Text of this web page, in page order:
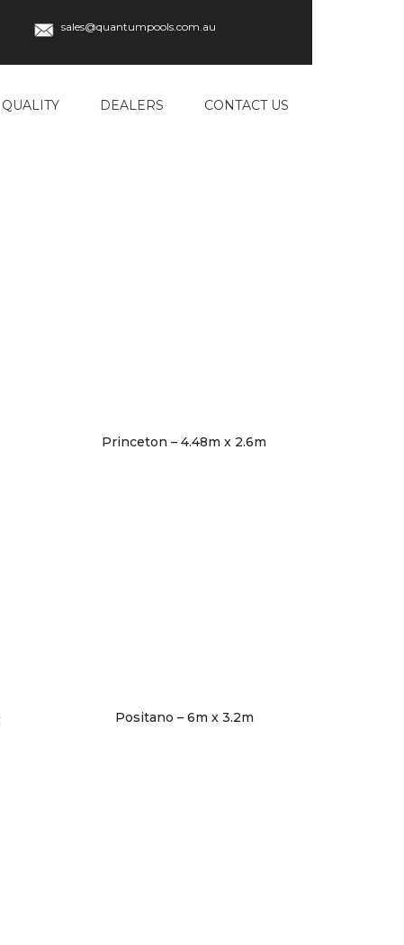
sales@quantumpools.com.au
QUALITY DEALERS CONTACT US
Princeton – 4.48m x 2.6m
Positano – 6m x 3.2m